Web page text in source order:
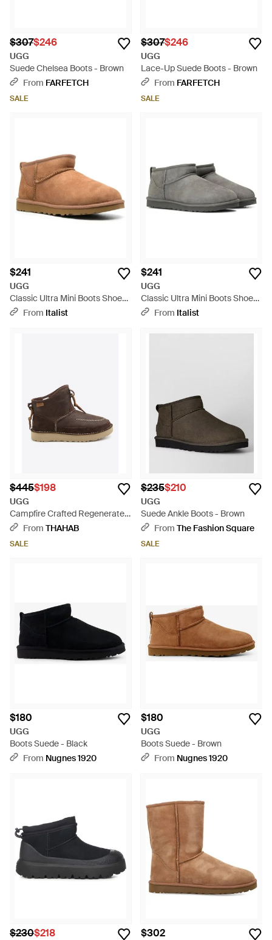
$307$246
UGG
Suede Chelsea Boots - Brown
From FARFETCH
SALE
$307$246
UGG
Lace-Up Suede Boots - Brown
From FARFETCH
SALE
$241
UGG
Classic Ultra Mini Boots Shoes
- Brown
From Italist
$241
UGG
Classic Ultra Mini Boots Shoes
- GrayFrom Italist
$445$198
UGG
Campfire Crafted Regenerate
Boots - Brown
From THAHAB
SALE
$235$210
UGG
Suede Ankle Boots - Brown
From The Fashion Square
SALE
$180
UGG
Boots Suede - Black
From Nugnes 1920
$180
UGG
Boots Suede - Brown
From Nugnes 1920
$230$218 $302